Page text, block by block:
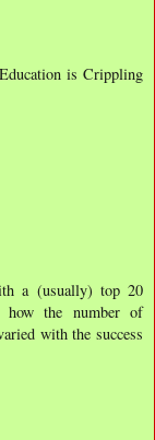
is Crippling
a (usually) top 20
how the number of
with the success